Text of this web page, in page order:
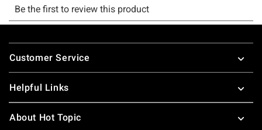
Footer
Customer Service
Helpful Links
About Hot Topic